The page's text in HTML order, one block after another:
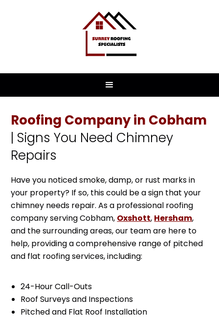
Roofing Company in Cobham
| Signs You Need Chimney
Repairs
Have you noticed smoke, damp, or rust marks in
your property? If so, this could be a sign that your
chimney needs repair. As a professional roofing
company serving Cobham, Oxshott, Hersham,
and the surrounding areas, our team are here to
help, providing a comprehensive range of pitched
and flat roofing services, including:
24-Hour Call-Outs
Roof Surveys and Inspections
Pitched and Flat Roof Installation